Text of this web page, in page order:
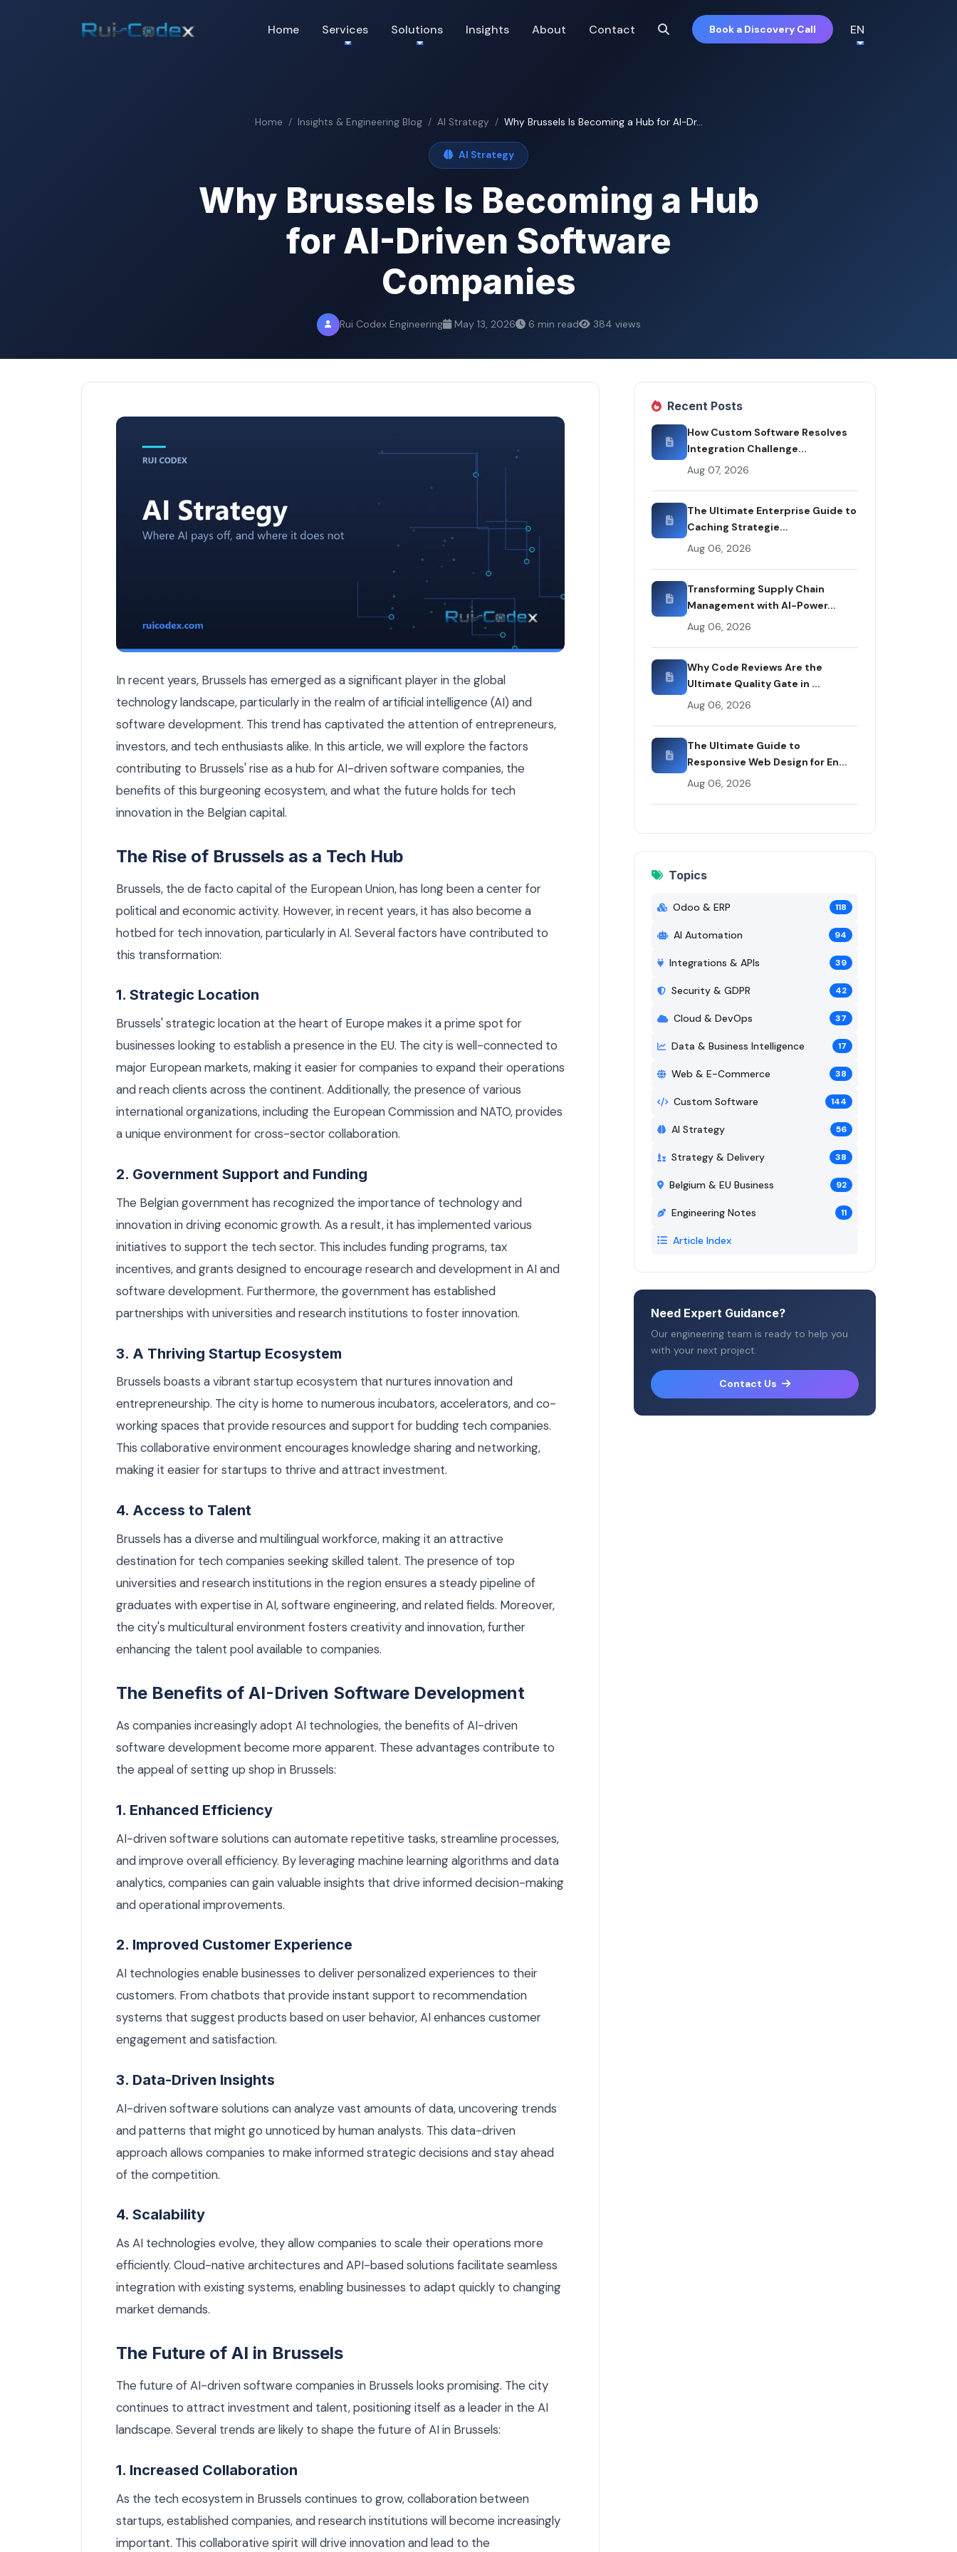
Home Services Solutions Insights About Contact Book a Discovery Call EN
Home Insights & Engineering Blog AI Strategy Why Brussels Is Becoming a Hub for AI-Dr...
AI Strategy
Why Brussels Is Becoming a Hub
for AI-Driven Software
Companies
Rui Codex Engineering May 13, 2026 6 min read 384 views
In recent years, Brussels has emerged as a significant player in the global
technology landscape, particularly in the realm of artificial intelligence (AI) and
software development. This trend has captivated the attention of entrepreneurs,
investors, and tech enthusiasts alike. In this article, we will explore the factors
contributing to Brussels' rise as a hub for AI-driven software companies, the
benefits of this burgeoning ecosystem, and what the future holds for tech
innovation in the Belgian capital.
The Rise of Brussels as a Tech Hub
Brussels, the de facto capital of the European Union, has long been a center for
political and economic activity. However, in recent years, it has also become a
hotbed for tech innovation, particularly in AI. Several factors have contributed to
this transformation:
1. Strategic Location
Brussels' strategic location at the heart of Europe makes it a prime spot for
businesses looking to establish a presence in the EU. The city is well-connected to
major European markets, making it easier for companies to expand their operations
and reach clients across the continent. Additionally, the presence of various
international organizations, including the European Commission and NATO, provides
a unique environment for cross-sector collaboration.
2. Government Support and Funding
The Belgian government has recognized the importance of technology and
innovation in driving economic growth. As a result, it has implemented various
initiatives to support the tech sector. This includes funding programs, tax
incentives, and grants designed to encourage research and development in AI and
software development. Furthermore, the government has established
partnerships with universities and research institutions to foster innovation.
3. A Thriving Startup Ecosystem
Brussels boasts a vibrant startup ecosystem that nurtures innovation and
entrepreneurship. The city is home to numerous incubators, accelerators, and co-
working spaces that provide resources and support for budding tech companies.
This collaborative environment encourages knowledge sharing and networking,
making it easier for startups to thrive and attract investment.
4. Access to Talent
Brussels has a diverse and multilingual workforce, making it an attractive
destination for tech companies seeking skilled talent. The presence of top
universities and research institutions in the region ensures a steady pipeline of
graduates with expertise in AI, software engineering, and related fields. Moreover,
the city's multicultural environment fosters creativity and innovation, further
enhancing the talent pool available to companies.
The Benefits of AI-Driven Software Development
As companies increasingly adopt AI technologies, the benefits of AI-driven
software development become more apparent. These advantages contribute to
the appeal of setting up shop in Brussels:
1. Enhanced Efficiency
AI-driven software solutions can automate repetitive tasks, streamline processes,
and improve overall efficiency. By leveraging machine learning algorithms and data
analytics, companies can gain valuable insights that drive informed decision-making
and operational improvements.
2. Improved Customer Experience
AI technologies enable businesses to deliver personalized experiences to their
customers. From chatbots that provide instant support to recommendation
systems that suggest products based on user behavior, AI enhances customer
engagement and satisfaction.
3. Data-Driven Insights
AI-driven software solutions can analyze vast amounts of data, uncovering trends
and patterns that might go unnoticed by human analysts. This data-driven
approach allows companies to make informed strategic decisions and stay ahead
of the competition.
4. Scalability
As AI technologies evolve, they allow companies to scale their operations more
efficiently. Cloud-native architectures and API-based solutions facilitate seamless
integration with existing systems, enabling businesses to adapt quickly to changing
market demands.
The Future of AI in Brussels
The future of AI-driven software companies in Brussels looks promising. The city
continues to attract investment and talent, positioning itself as a leader in the AI
landscape. Several trends are likely to shape the future of AI in Brussels:
1. Increased Collaboration
As the tech ecosystem in Brussels continues to grow, collaboration between
startups, established companies, and research institutions will become increasingly
important. This collaborative spirit will drive innovation and lead to the
Recent Posts
How Custom Software Resolves
Integration Challenge...
Aug 07, 2026
The Ultimate Enterprise Guide to
Caching Strategie...
Aug 06, 2026
Transforming Supply Chain
Management with AI-Power...
Aug 06, 2026
Why Code Reviews Are the
Ultimate Quality Gate in ...
Aug 06, 2026
The Ultimate Guide to
Responsive Web Design for En...
Aug 06, 2026
Topics
Odoo & ERP 118
AI Automation 94
Integrations & APIs 39
Security & GDPR 42
Cloud & DevOps 37
Data & Business Intelligence 17
Web & E-Commerce 38
Custom Software 144
AI Strategy 56
Strategy & Delivery 38
Belgium & EU Business 92
Engineering Notes 11
Article Index
Need Expert Guidance?
Our engineering team is ready to help you
with your next project.
Contact Us